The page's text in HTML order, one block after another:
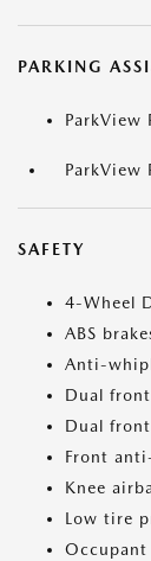
PARKING
ParkView
ParkView
SAFETY
4-Wheel
ABS
Anti-
Dual
Dual
Front
Knee
Low tire
Occupant